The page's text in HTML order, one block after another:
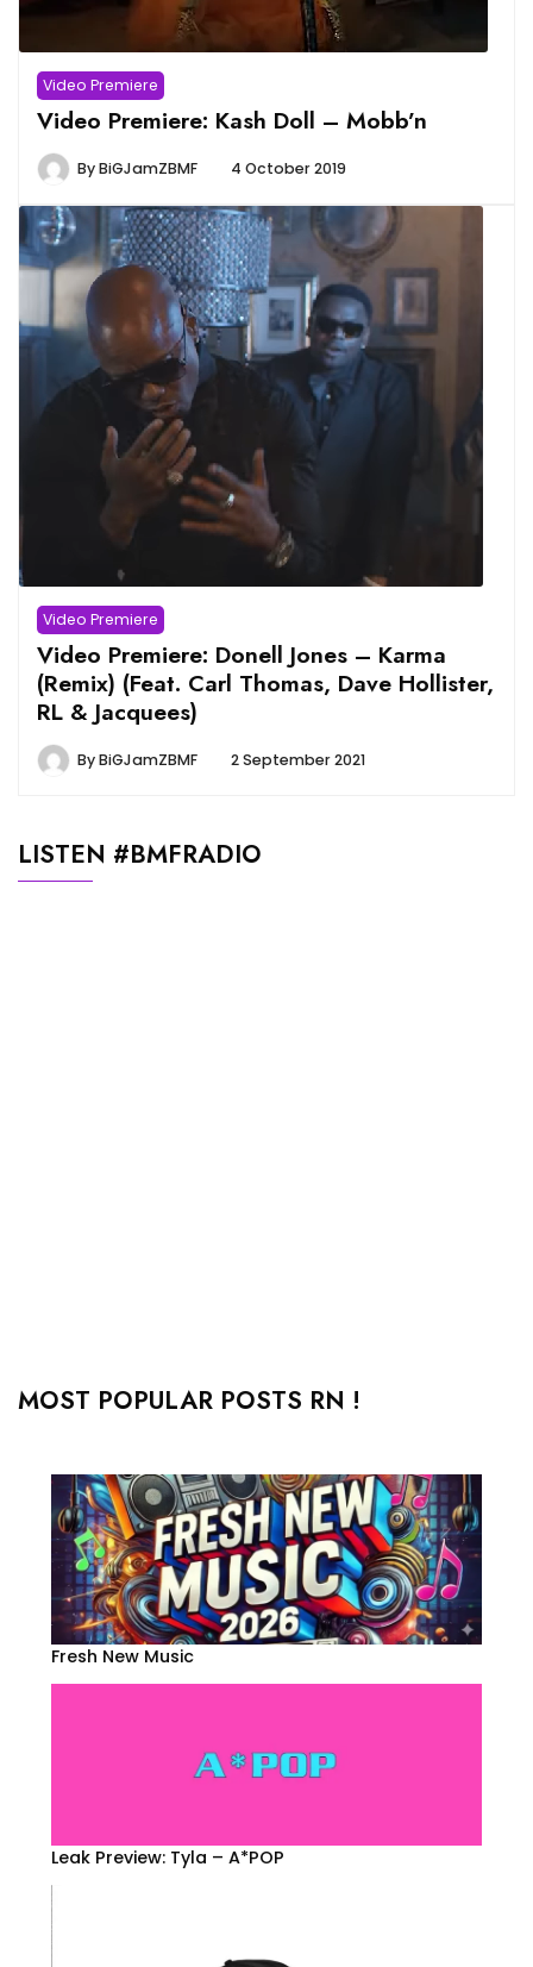
Video Premiere
Video Premiere: Kash Doll – Mobb’n
ByBiGJamZBMF 4 October 2019
Video Premiere
Video Premiere: Donell Jones – Karma
(Remix) (Feat. Carl Thomas, Dave Hollister,
RL & Jacquees)
ByBiGJamZBMF 2 September 2021
LISTEN #BMFRADIO
MOST POPULAR POSTS RN !
Fresh New Music
Leak Preview: Tyla – A*POP